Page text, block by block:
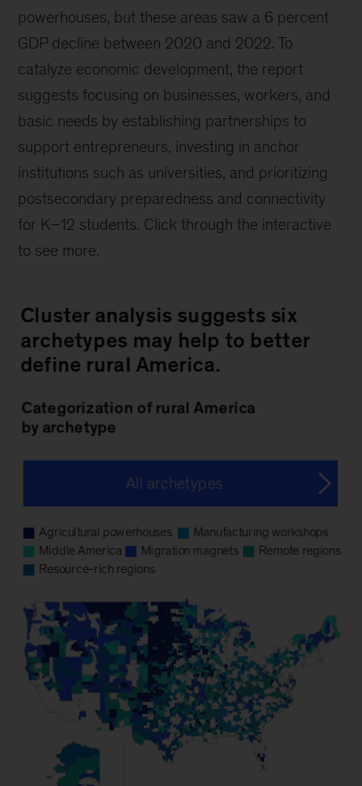
powerhouses, but these areas saw a 6 percent
GDP decline between 2020 and 2022. To
catalyze economic development, the report
suggests focusing on businesses, workers, and
basic needs by establishing partnerships to
support entrepreneurs, investing in anchor
institutions such as universities, and prioritizing
postsecondary preparedness and connectivity
for K–12 students. Click through the interactive
to see more.